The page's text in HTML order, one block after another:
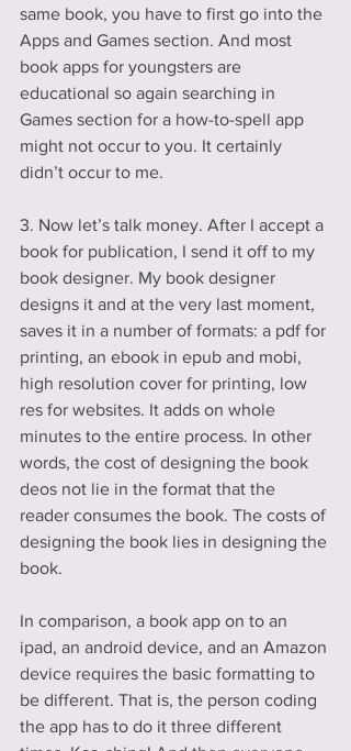
same book, you have to first go into the
Apps and Games section. And most
book apps for youngsters are
educational so again searching in
Games section for a how-to-spell app
might not occur to you. It certainly
didn’t occur to me.
3. Now let’s talk money. After I accept a
book for publication, I send it off to my
book designer. My book designer
designs it and at the very last moment,
saves it in a number of formats: a pdf for
printing, an ebook in epub and mobi,
high resolution cover for printing, low
res for websites. It adds on whole
minutes to the entire process. In other
words, the cost of designing the book
deos not lie in the format that the
reader consumes the book. The costs of
designing the book lies in designing the
book.
In comparison, a book app on to an
ipad, an android device, and an Amazon
device requires the basic formatting to
be different. That is, the person coding
the app has to do it three different